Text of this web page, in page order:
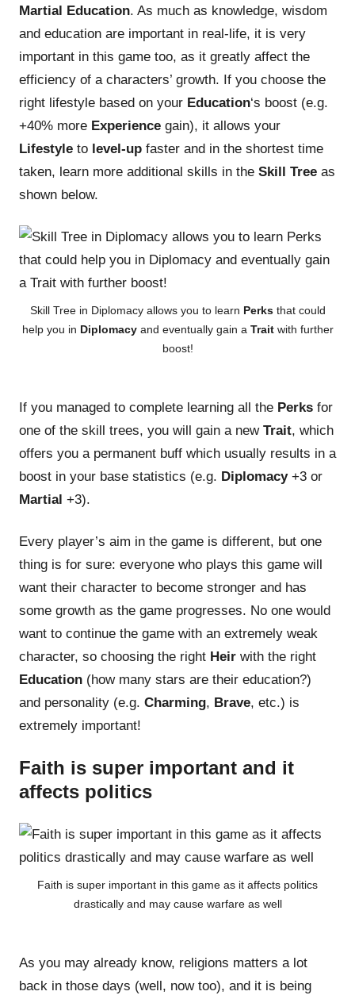
Martial Education. As much as knowledge, wisdom
and education are important in real-life, it is very
important in this game too, as it greatly affect the
efficiency of a characters’ growth. If you choose the
right lifestyle based on your Education‘s boost (e.g.
+40% more Experience gain), it allows your
Lifestyle to level-up faster and in the shortest time
taken, learn more additional skills in the Skill Treeas
shown below.
Skill Tree in Diplomacy allows you to learn Perksthat could
help you in Diplomacy and eventually gain a Trait with further
boost!
If you managed to complete learning all the Perks for
one of the skill trees, you will gain a new Trait, which
offers you a permanent buff which usually results in a
boost in your base statistics (e.g. Diplomacy +3 or
Martial +3).
Every player’s aim in the game is different, but one
thing is for sure: everyone who plays this game will
want their character to become stronger and has
some growth as the game progresses. No one would
want to continue the game with an extremely weak
character, so choosing the right Heir with the right
Education (how many stars are their education?)
and personality (e.g. Charming, Brave, etc.) is
extremely important!
Faith is super important and it
affects politics
Faith is super important in this game as it affects politics
drastically and may cause warfare as well
As you may already know, religions matters a lot
back in those days (well, now too), and it is being